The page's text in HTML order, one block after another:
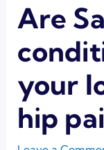
Are
your
hip